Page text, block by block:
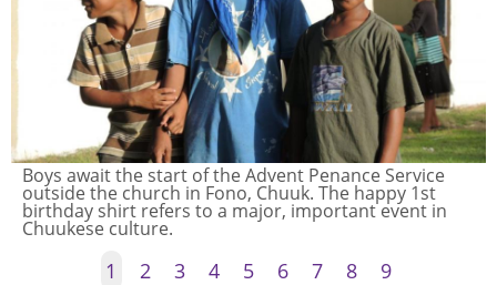
Women pound breadfruit, one of the women's roles
in Chuuk. Men and women have quite distinctive roles
even today. Men's food roles center around fishing
and some cooking.
1 2 3 4 5 6 7 8 9